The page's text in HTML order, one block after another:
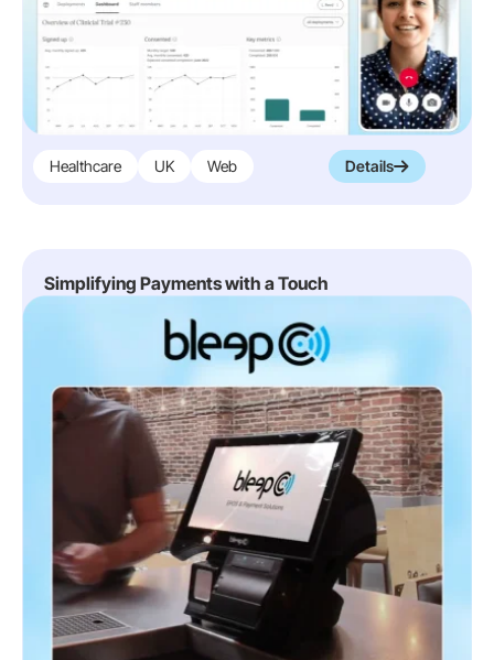
Healthcare UK Web Details
Simplifying Payments with a Touch